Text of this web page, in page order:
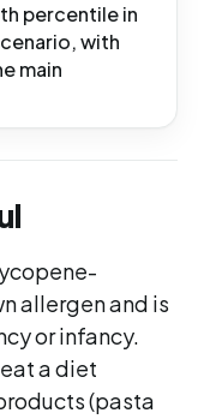
percentile in
with
main
allergen and is
or infancy.
a diet
(pasta